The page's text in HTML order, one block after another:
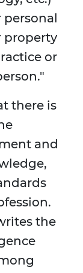
personal
property
or
there is
and
the